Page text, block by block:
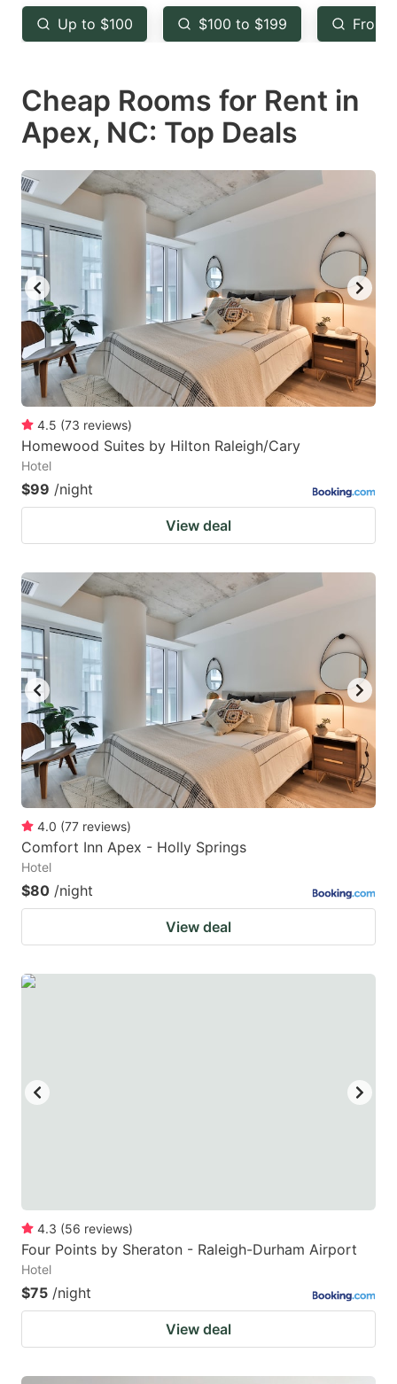
key
to
the
keyboard
shortcuts
for
changing
dates.
key
to
the
keyboard
shortcuts
for
changing
Up to $100 $100 to $199 From
Cheap Rooms for Rent in
Apex, NC: Top Deals
4.5 (73 reviews)
Homewood Suites by Hilton Raleigh/Cary
Hotel
$99 /night
View deal
4.0 (77 reviews)
Comfort Inn Apex - Holly Springs
Hotel
$80 /night
View deal
4.3 (56 reviews)
Four Points by Sheraton - Raleigh-Durham Airport
Hotel
$75 /night
View deal